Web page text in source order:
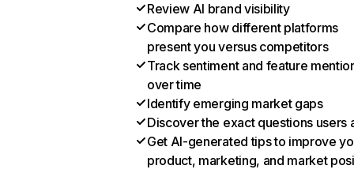
Review AI brand visibility
Compare how different platforms
present you versus competitors
Track sentiment and feature
over time
Identify emerging market gaps
Discover the exact questions users
Get AI-generated tips to improve
product, marketing, and market